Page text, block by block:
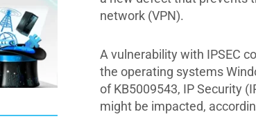
network (VPN).
A vulnerability with IPSEC
the operating systems
of KB5009543, IP Security
might be impacted,